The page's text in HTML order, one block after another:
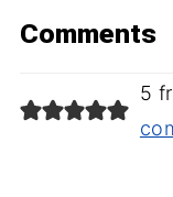
Comments
5